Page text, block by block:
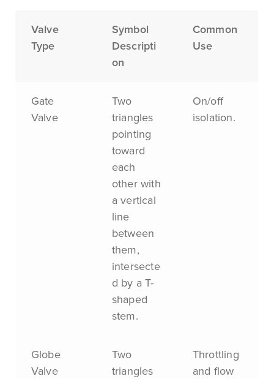
Valve
Type
Symbol
Descripti
on
Common
Use
Gate
Valve
Two
triangles
pointing
toward
each
other with
a vertical
line
between
them,
intersecte
d by a T-
shaped
stem.
On/off
isolation.
Globe
Valve
Two
triangles
Throttling
and flow